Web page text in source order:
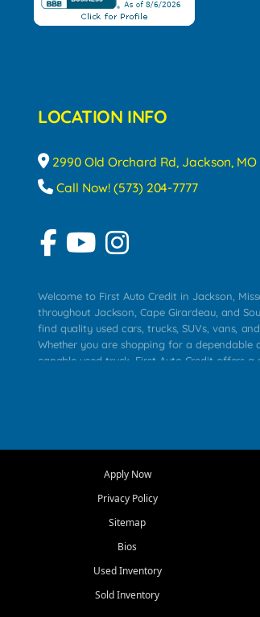
LOCATION INFO
2990 Old Orchard Rd, Jackson, MO
Call Now! (573) 204-7777
Welcome to First Auto Credit in Jackson,
throughout Jackson, Cape Girardeau, and
find quality used cars, trucks, SUVs, vans,
Whether you are shopping for a dependable
capable used truck, First Auto Credit offers
that make sense for their situation. That is
transportation options for customers
At First Auto Credit in Jackson, dependable
real customer needs in mind, including
roomy SUVs and work ready pickups, our
Apply Now
Privacy Policy
Sitemap
Bios
Used Inventory
Sold Inventory